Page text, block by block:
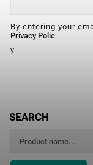
By entering your
Privacy Polic
y.
SEARCH